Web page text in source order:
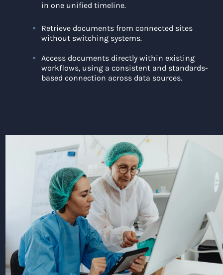
in one unified timeline.
Retrieve documents from connected sites
without switching systems.
Access documents directly within existing
workflows, using a consistent and standards-
based connection across data sources.